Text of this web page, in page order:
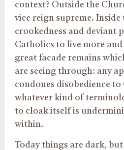
context? Outside the
vice reign supreme. Inside
crookedness and deviant
Catholics to live more
great facade remains
are seeing through: any
condones disobedience to
whatever kind of
to cloak itself is
within.
Today things are dark,